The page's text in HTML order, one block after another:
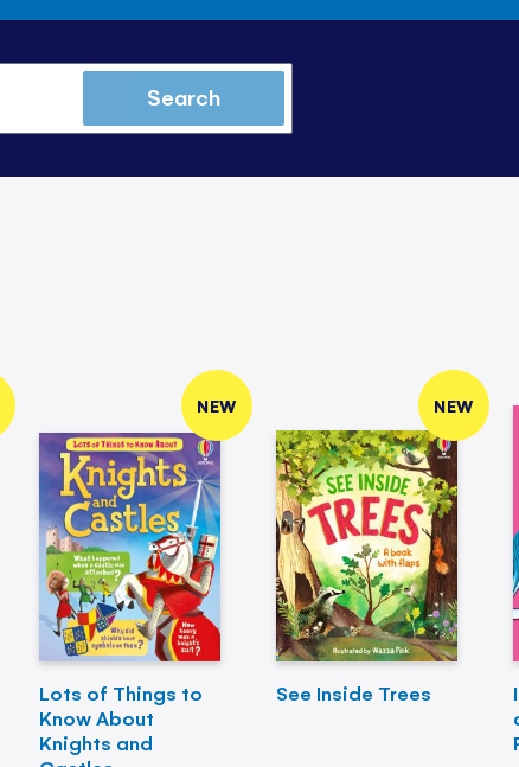
Search
NEW
Lots of Things to
Know About
Knights and
NEW
See Inside Trees